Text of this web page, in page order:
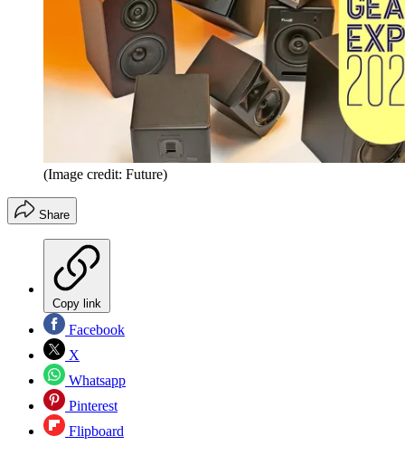
(Image credit: Future)
Share
Copy link
Facebook
X
Whatsapp
Pinterest
Flipboard